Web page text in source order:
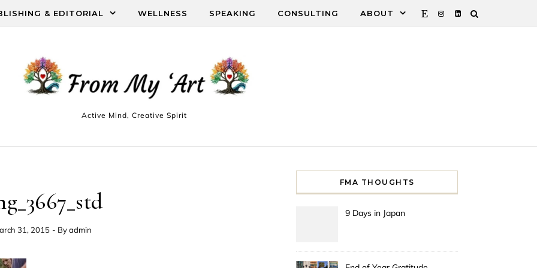
& EDITORIAL WELLNESS SPEAKING CONSULTING ABOUT
Active Mind, Creative Spirit
31, 2015 - Byadmin
FMA THOUGHTS
9 Days in Japan